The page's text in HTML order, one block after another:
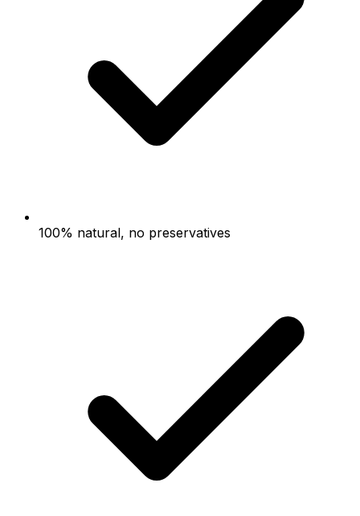
100% natural, no preservatives